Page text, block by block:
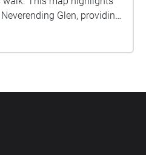
Glen, providing
also emphasising the
from the Walled Garden.
so others can equally